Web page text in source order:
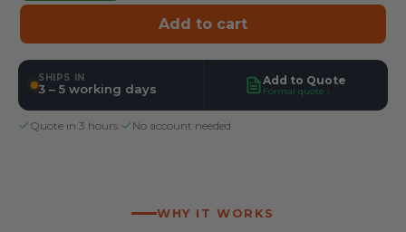
Add to cart
SHIPS IN
3 – 5 working days
Add to Quote
Formal quote ›
Quote in 3 hours No account needed
WHY IT WORKS